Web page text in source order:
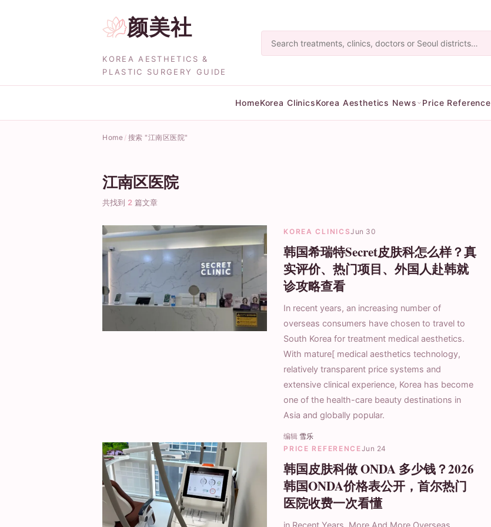
颜美社
KOREA AESTHETICS &
PLASTIC SURGERY GUIDE
HomeKorea ClinicsKorea Aesthetics News Price Reference
Home 搜索 "江南区医院"
江南区医院
共找到 2 篇文章
KOREA CLINICSJun 30
韩国希瑞特Secret皮肤科怎么样？真
实评价、热门项目、外国人赴韩就
诊攻略查看
In recent years, an increasing number of
overseas consumers have chosen to travel to
South Korea for treatment medical aesthetics.
With mature[ medical aesthetics technology,
relatively transparent price systems and
extensive clinical experience, Korea has become
one of the health-care beauty destinations in
Asia and globally popular.
编辑 雪乐
PRICE REFERENCEJun 24
韩国皮肤科做 ONDA 多少钱？2026
韩国ONDA价格表公开，首尔热门
医院收费一次看懂